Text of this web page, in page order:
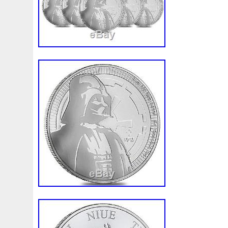
quality, here at. These astounding silver
authentic, like our entire bullion
longer insured if tracking information
delivered. We will only cover packages
cancelled. Using digital video, we record
products to affirm accuracy. We do not
Express at this time. Please note that
rounds are mass-produced and are not
quality standards as collector coins.
are not certified and therefore will not
perfect. Purchasing bullion and/or coins
and the purchaser assumes all such
make price adjustments based on the
precious metals, or for any other
“PRESALE Lot of 100 2017 1 oz Niue
Darth Vader BU 4 Tube” is in sale since
2017. This item is in the category “Coins
Money\Bullion\Silver\Coins”. The seller